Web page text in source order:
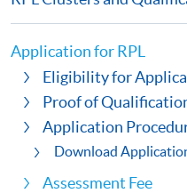
Application for RPL
Eligibility for
Proof of
Application
Download
Assessment Fee